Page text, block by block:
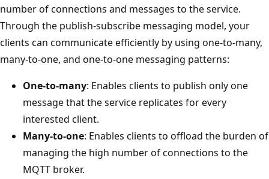
number of connections and messages to the service.
Through the publish-subscribe messaging model, your
clients can communicate efficiently by using one-to-many,
many-to-one, and one-to-one messaging patterns:
One-to-many: Enables clients to publish only one
message that the service replicates for every
interested client.
Many-to-one: Enables clients to offload the burden of
managing the high number of connections to the
MQTT broker.